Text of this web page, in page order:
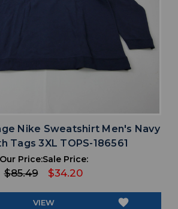
Nike Sweatshirt Men's Navy
Tags 3XL TOPS-186561
Our Price:
$85.49
Sale Price:
$34.20
VIEW favorite